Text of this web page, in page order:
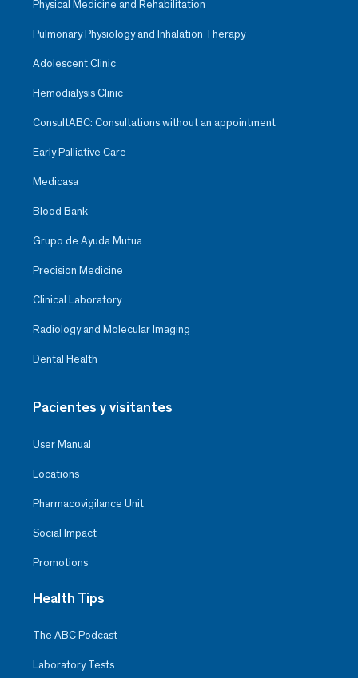
Physical Medicine and Rehabilitation
Pulmonary Physiology and Inhalation Therapy
Adolescent Clinic
Hemodialysis Clinic
ConsultABC: Consultations without an appointment
Early Palliative Care
Medicasa
Blood Bank
Grupo de Ayuda Mutua
Precision Medicine
Clinical Laboratory
Radiology and Molecular Imaging
Dental Health
Pacientes y visitantes
User Manual
Locations
Pharmacovigilance Unit
Social Impact
Promotions
Health Tips
The ABC Podcast
Laboratory Tests